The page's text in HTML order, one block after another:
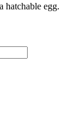
hatchable egg.